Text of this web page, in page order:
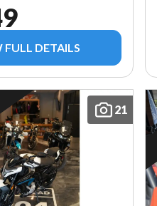
FULL DETAILS
21